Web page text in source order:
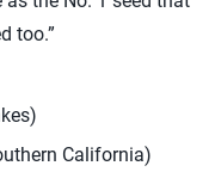
too.”
California)